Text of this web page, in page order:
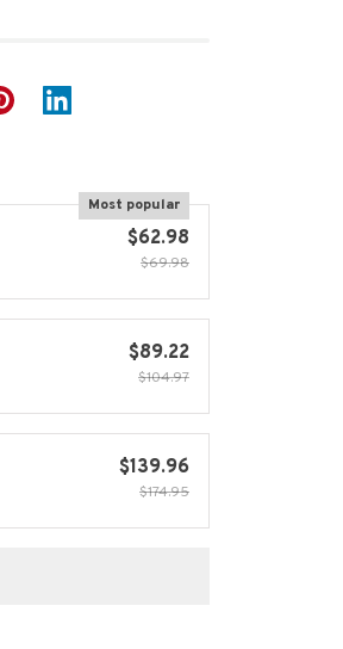
Most popular
$62.98
$69.98
$89.22
$104.97
$139.96
$174.95